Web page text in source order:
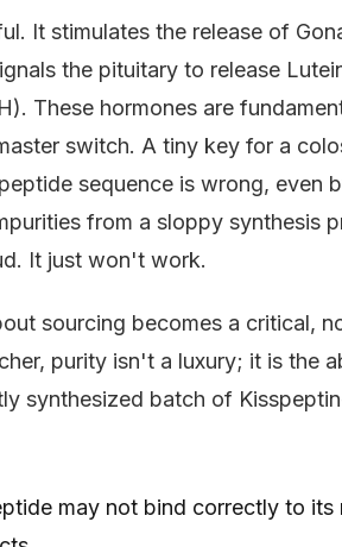
It stimulates the release of
the pituitary to release
These hormones are
switch. A tiny key for a
sequence is wrong, even
from a sloppy synthesis
It just won't work.
sourcing becomes a critical,
purity isn't a luxury; it is the
synthesized batch of
may not bind correctly to its